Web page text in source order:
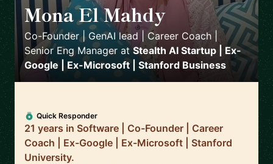
Mona El Mahdy
Co-Founder | GenAI lead | Career Coach |
Senior Eng Manager atStealth AI Startup | Ex-
Google | Ex-Microsoft | Stanford Business
Quick Responder
21 years in Software | Co-Founder | Career
Coach | Ex-Google | Ex-Microsoft | Stanford
University.